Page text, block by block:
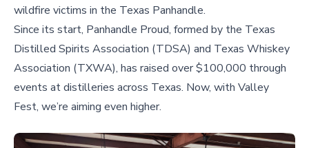
wildfire victims in the Texas Panhandle.
Since its start, Panhandle Proud, formed by the Texas
Distilled Spirits Association (TDSA) and Texas Whiskey
Association (TXWA), has raised over $100,000 through
events at distilleries across Texas. Now, with Valley
Fest, we’re aiming even higher.